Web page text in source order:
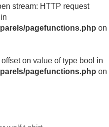
stream: HTTP request
pagefunctions.php on
on value of type bool in
pagefunctions.php on